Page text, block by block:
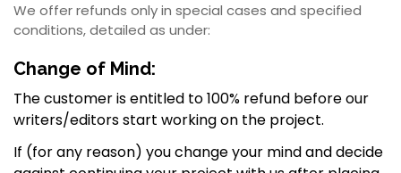
We offer refunds only in special cases and specified
conditions, detailed as under:
Change of Mind:
The customer is entitled to 100% refund before our
writers/editors start working on the project.
If (for any reason) you change your mind and decide